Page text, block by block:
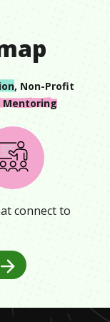
, Non-Profit
Mentoring
connect to